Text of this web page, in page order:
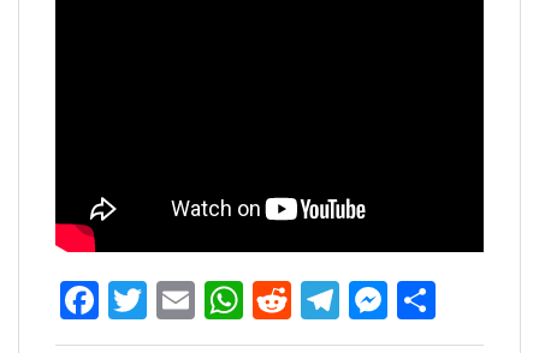
Facebook
Twitter
EmailWhatsApp
RedditTelegram